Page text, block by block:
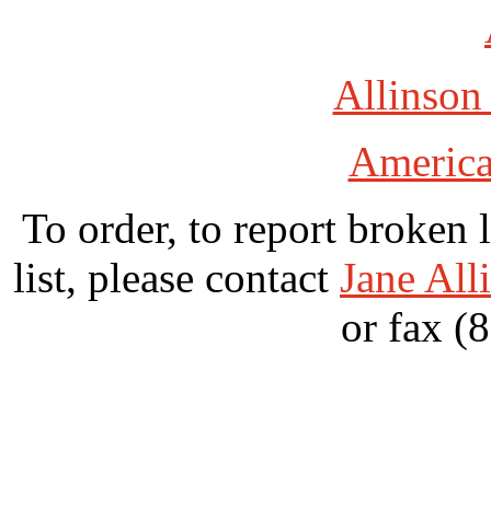
Allinson
To order, to report broken
list, please contact Jane
or fax